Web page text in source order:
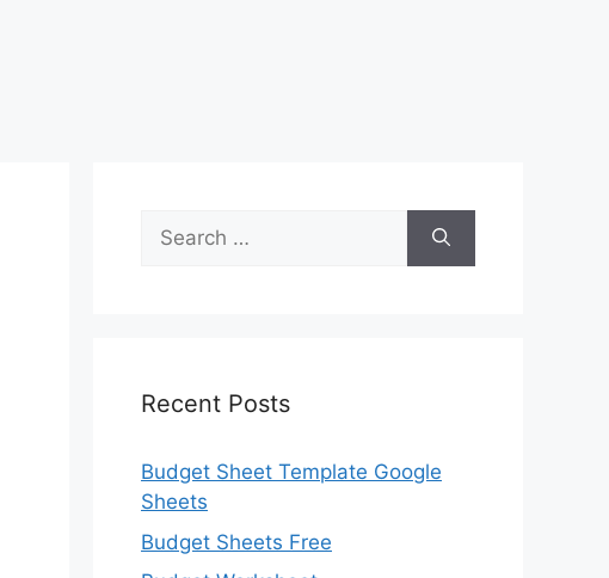
Search
for:
Recent Posts
Budget Sheet Template Google
Sheets
Budget Sheets Free